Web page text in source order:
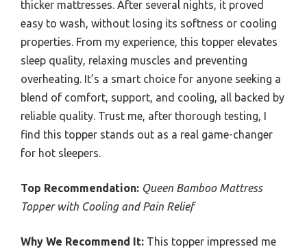
thicker mattresses. After several nights, it proved
easy to wash, without losing its softness or cooling
properties. From my experience, this topper elevates
sleep quality, relaxing muscles and preventing
overheating. It’s a smart choice for anyone seeking a
blend of comfort, support, and cooling, all backed by
reliable quality. Trust me, after thorough testing, I
find this topper stands out as a real game-changer
for hot sleepers.
Top Recommendation: Queen Bamboo Mattress
Topper with Cooling and Pain Relief
Why We Recommend It: This topper impressed me